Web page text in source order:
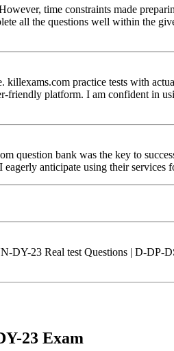
time constraints made
all the questions well within the
practice tests with
friendly platform. I am confident in
bank was the key to
anticipate using their
DY-23 Real test Questions | D-DP-
23 Exam